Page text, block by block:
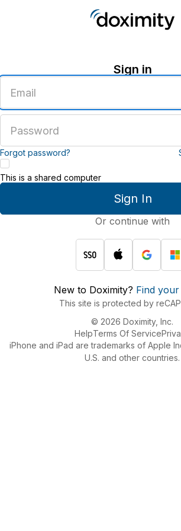
Sign in
email
address
password
Forgot password?
Sign In
This is a shared computer
Or continue with
New to Doximity? Find
This site is protected by
© 2026 Doximity, Inc.
HelpTerms Of Service
iPhone and iPad are trademarks of Apple
U.S. and other countries.